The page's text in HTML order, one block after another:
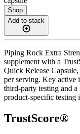
Shop
Add to stack
Piping Rock Extra
supplement with a
Quick Release
per serving. Key active
third-party testing and
product-specific testing
TrustScore®